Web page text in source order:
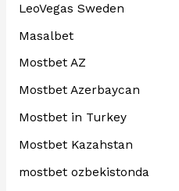
LeoVegas Sweden
Masalbet
Mostbet AZ
Mostbet Azerbaycan
Mostbet in Turkey
Mostbet Kazahstan
mostbet ozbekistonda